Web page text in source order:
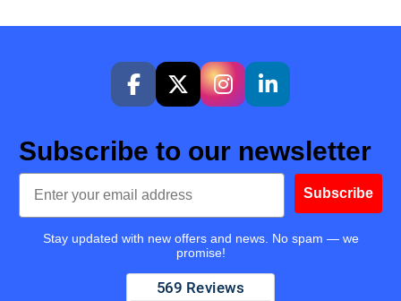
Subscribe to our newsletter
Email
Subscribe
Stay updated with new offers and news. No spam — we
promise!